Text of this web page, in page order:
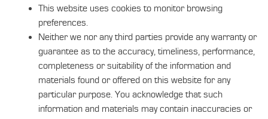
This website uses cookies to monitor browsing
preferences.
Neither we nor any third parties provide any warranty or
guarantee as to the accuracy, timeliness, performance,
completeness or suitability of the information and
materials found or offered on this website for any
particular purpose. You acknowledge that such
information and materials may contain inaccuracies or